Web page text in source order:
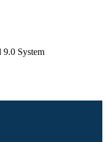
9.0 System